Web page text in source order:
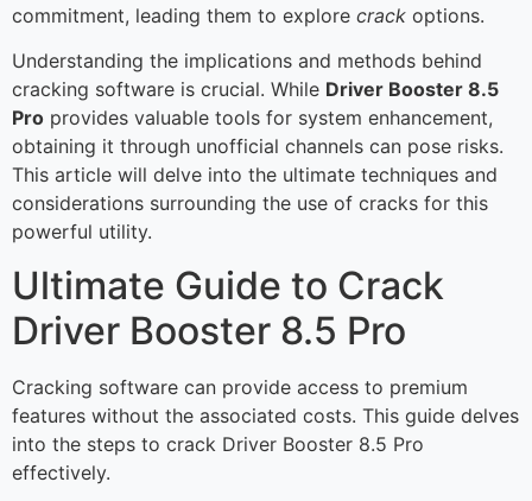
commitment, leading them to explore crack options.
Understanding the implications and methods behind
cracking software is crucial. While Driver Booster 8.5
Pro provides valuable tools for system enhancement,
obtaining it through unofficial channels can pose risks.
This article will delve into the ultimate techniques and
considerations surrounding the use of cracks for this
powerful utility.
Ultimate Guide to Crack
Driver Booster 8.5 Pro
Cracking software can provide access to premium
features without the associated costs. This guide delves
into the steps to crack Driver Booster 8.5 Pro
effectively.